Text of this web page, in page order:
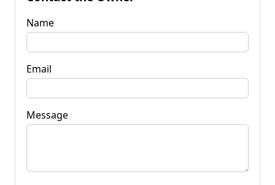
Name
Email
Message